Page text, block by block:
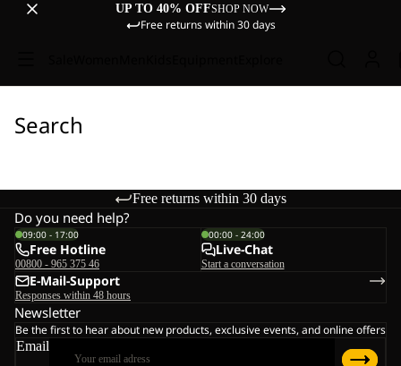
UP TO 40% OFFSHOP NOW
Free returns within 30 days
Search
Free returns within 30 days
Do you need help?
09:00 - 17:00
Free Hotline
00800 - 965 375 46
00:00 - 24:00
Live-Chat
Start a conversation
E-Mail-Support
Responses within 48 hours
Newsletter
Be the first to hear about new products, exclusive events, and online offers
Email